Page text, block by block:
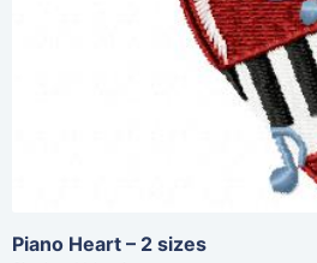
Add To
Piano Heart – 2 sizes